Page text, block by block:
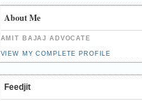
About Me
AMIT BAJAJ ADVOCATE
VIEW MY COMPLETE PROFILE
Feedjit